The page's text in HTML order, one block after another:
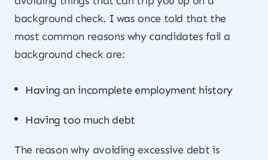
background check. I was once told that the
most common reasons why candidates fail a
background check are:
Having an incomplete employment history
Having too much debt
The reason why avoiding excessive debt is